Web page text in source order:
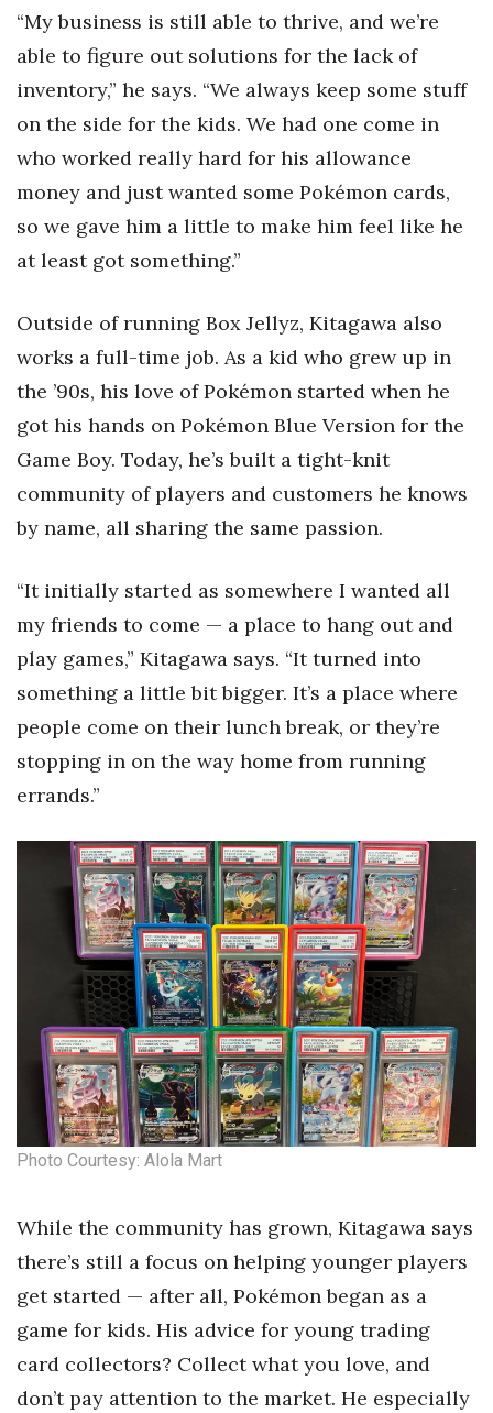
“My business is still able to thrive, and we’re
able to figure out solutions for the lack of
inventory,” he says. “We always keep some stuff
on the side for the kids. We had one come in
who worked really hard for his allowance
money and just wanted some Pokémon cards,
so we gave him a little to make him feel like he
at least got something.”
Outside of running Box Jellyz, Kitagawa also
works a full-time job. As a kid who grew up in
the ’90s, his love of Pokémon started when he
got his hands on Pokémon Blue Version for the
Game Boy. Today, he’s built a tight-knit
community of players and customers he knows
by name, all sharing the same passion.
“It initially started as somewhere I wanted all
my friends to come — a place to hang out and
play games,” Kitagawa says. “It turned into
something a little bit bigger. It’s a place where
people come on their lunch break, or they’re
stopping in on the way home from running
errands.”
Photo Courtesy: Alola Mart
While the community has grown, Kitagawa says
there’s still a focus on helping younger players
get started — after all, Pokémon began as a
game for kids. His advice for young trading
card collectors? Collect what you love, and
don’t pay attention to the market. He especially